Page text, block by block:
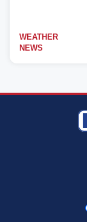
WEATHER
NEWS